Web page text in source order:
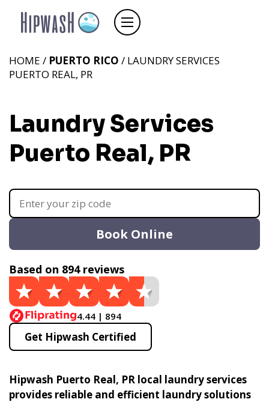
HOME / PUERTO RICO / LAUNDRY SERVICES
PUERTO REAL, PR
Laundry Services
Puerto Real, PR
Book Online
Based on 894 reviews
4.44 | 894
Get Hipwash Certified
Hipwash Puerto Real, PR local laundry services
provides reliable and efficient laundry solutions